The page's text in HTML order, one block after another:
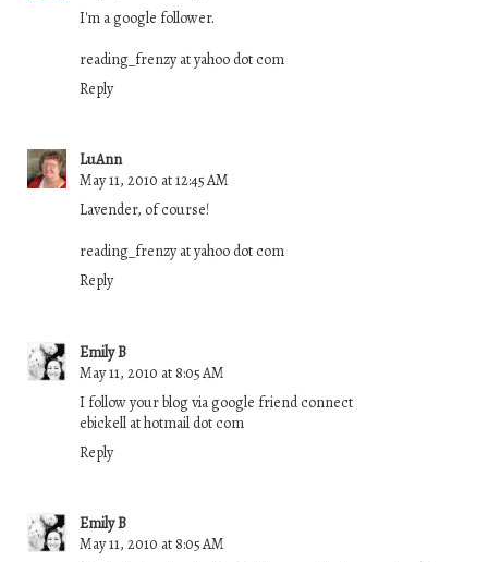
I'm a google follower.
reading_frenzy at yahoo dot com
Reply
LuAnn
May 11, 2010 at 12:45 AM
Lavender, of course!
reading_frenzy at yahoo dot com
Reply
Emily B
May 11, 2010 at 8:05 AM
I follow your blog via google friend connect
ebickell at hotmail dot com
Reply
Emily B
May 11, 2010 at 8:05 AM